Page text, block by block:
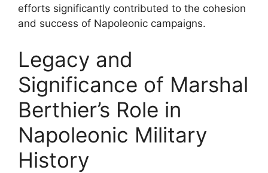
efforts significantly contributed to the cohesion
and success of Napoleonic campaigns.
Legacy and
Significance of Marshal
Berthier’s Role in
Napoleonic Military
History